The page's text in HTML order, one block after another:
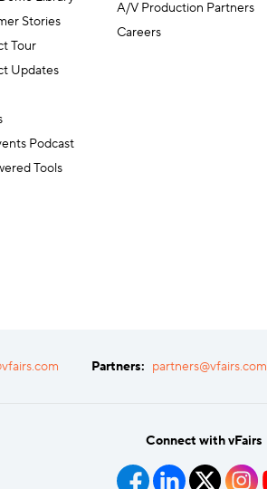
Stories
Tour
Updates
Podcast
Tools
A/V Production Partners
Careers
Partners: partners@vfairs.com
Connect with vFairs